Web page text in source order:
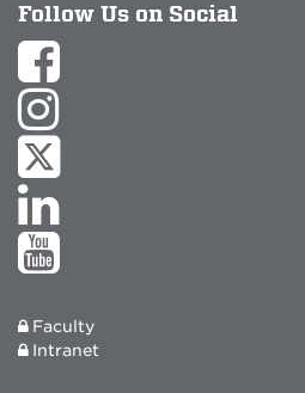
Follow Us on Social
Faculty
Intranet